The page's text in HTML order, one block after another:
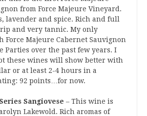
from Force Majeure Vineyard.
lavender and spice. Rich and full
and very tannic. My only
Force Majeure Cabernet Sauvignon
Parties over the past few years. I
these wines will show better with
or at least 2-4 hours in a
92 points…for now.
Sangiovese – This wine is
Lakewold. Rich aromas of